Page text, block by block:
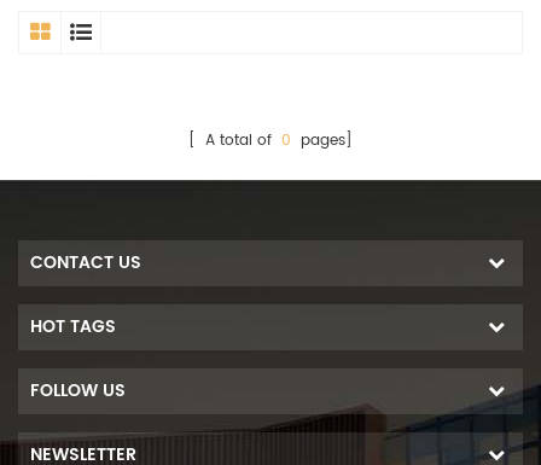
[ A total of 0 pages]
CONTACT US
HOT TAGS
FOLLOW US
NEWSLETTER